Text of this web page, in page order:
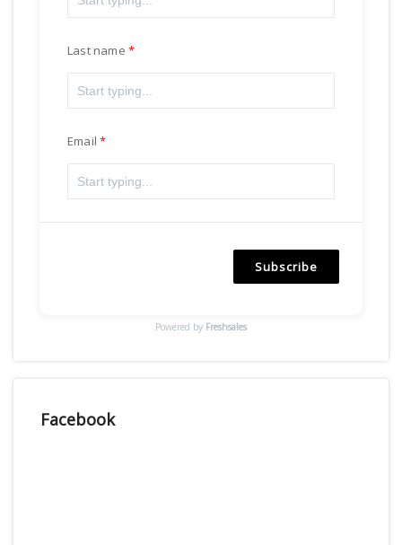
Last name
Email
Subscribe
Powered by Freshsales
Facebook